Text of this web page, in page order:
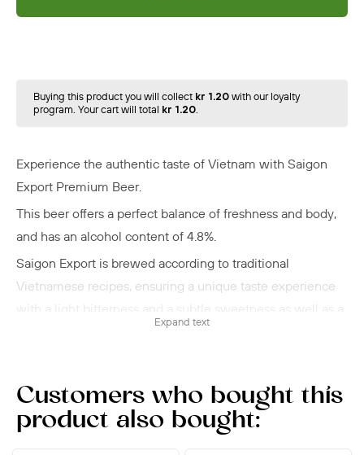
Buying this product you will collect kr 1.20 with our loyalty
program. Your cart will total kr 1.20.
Experience the authentic taste of Vietnam with Saigon
Export Premium Beer.
This beer offers a perfect balance of freshness and body,
and has an alcohol content of 4.8%.
Saigon Export is brewed according to traditional
Vietnamese recipes, ensuring a unique taste experience
smooth, rounded aftertaste.
whether it's a cozy evening with friends, a delicious
dinner, or a relaxing moment for yourself. It pairs perfectly
with Asian dishes, especially Vietnamese specialties, but
Expand text
Customers who bought this
product also bought: